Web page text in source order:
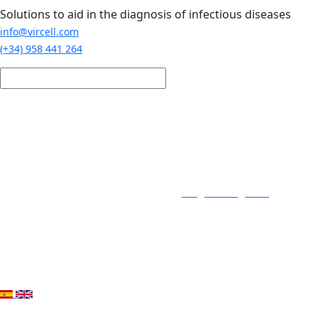
Skip to main content
Solutions to aid in the diagnosis of infectious diseases
info@vircell.com
(+34) 958 441 264